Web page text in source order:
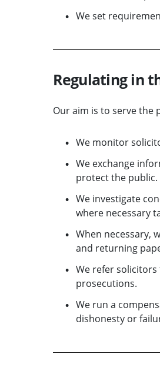
We set
Regulating in
Our aim is to serve the
We monitor
We exchange
protect the public.
We investigate
where necessary
When necessary,
and returning
We refer
prosecutions.
We run a
dishonesty or